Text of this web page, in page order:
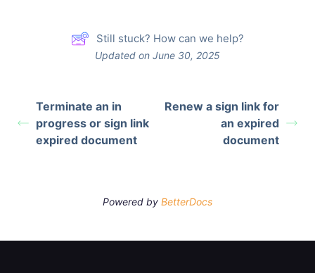
Still stuck? How can we help?
Updated on June 30, 2025
Terminate an in
progress or sign link
expired document
Renew a sign link for
an expired
document
Powered by BetterDocs